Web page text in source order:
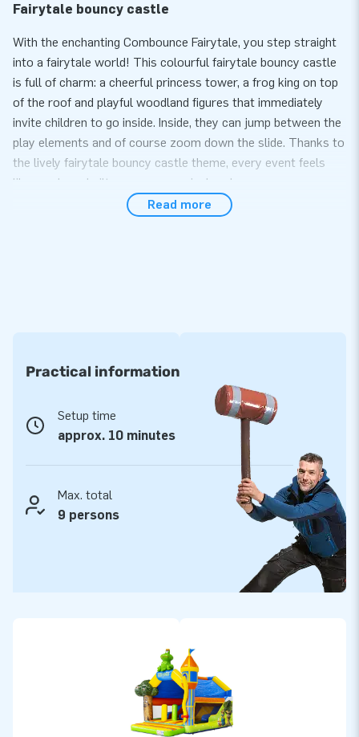
Fairytale bouncy castle
With the enchanting Combounce Fairytale, you step straight
into a fairytale world! This colourful fairytale bouncy castle
is full of charm: a cheerful princess tower, a frog king on top
of the roof and playful woodland figures that immediately
invite children to go inside. Inside, they can jump between the
play elements and of course zoom down the slide. Thanks to
the lively fairytale bouncy castle theme, every event feels
like you have built your own magical realm.
Complete attraction with slide and play elements
bouncy castle is supplied with all necessary materials such
as a blower, anchor stakes and a clear manual.
JB quality that lasts
With JB-Inflatables, you choose strong quality, fast delivery
and years of fun. Our bouncy castles are made from durable
materials, are professionally finished and are supplied as
standard with a 2-year warranty and full in-house service.
This way, with the Combounce Fairytale you add not only a
beautiful attraction to your range, but also reliability and
Read more
Practical information
Setup time
approx. 10 minutes
Max. total
9 persons